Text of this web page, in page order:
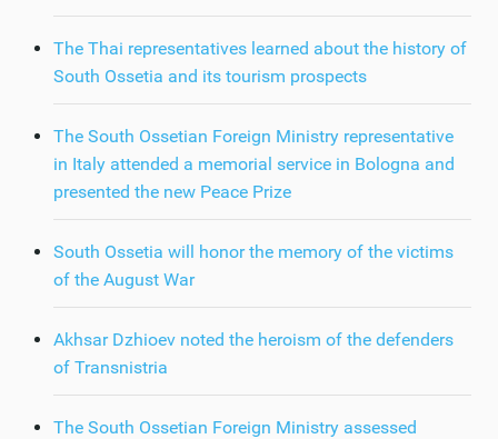
The Thai representatives learned about the history of
South Ossetia and its tourism prospects
The South Ossetian Foreign Ministry representative
in Italy attended a memorial service in Bologna and
presented the new Peace Prize
South Ossetia will honor the memory of the victims
of the August War
Akhsar Dzhioev noted the heroism of the defenders
of Transnistria
The South Ossetian Foreign Ministry assessed